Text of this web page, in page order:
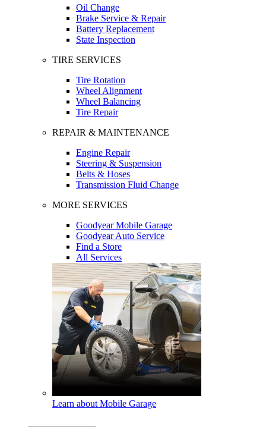
Oil Change
Brake Service & Repair
Battery Replacement
State Inspection
TIRE SERVICES
Tire Rotation
Wheel Alignment
Wheel Balancing
Tire Repair
REPAIR & MAINTENANCE
Engine Repair
Steering & Suspension
Belts & Hoses
Transmission Fluid Change
MORE SERVICES
Goodyear Mobile Garage
Goodyear Auto Service
Find a Store
All Services
Learn about Mobile Garage